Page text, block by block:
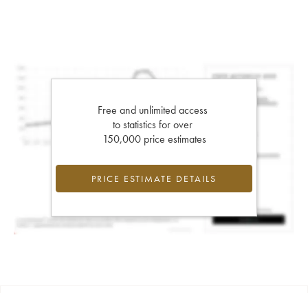
Free and unlimited access
to statistics for over
150,000 price estimates
PRICE ESTIMATE DETAILS